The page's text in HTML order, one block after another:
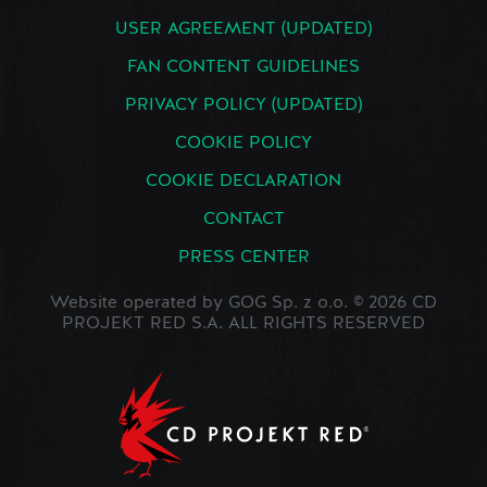
USER AGREEMENT (UPDATED)
FAN CONTENT GUIDELINES
PRIVACY POLICY (UPDATED)
COOKIE POLICY
COOKIE DECLARATION
CONTACT
PRESS CENTER
Website operated by GOG Sp. z o.o. © 2026 CD
PROJEKT RED S.A. ALL RIGHTS RESERVED